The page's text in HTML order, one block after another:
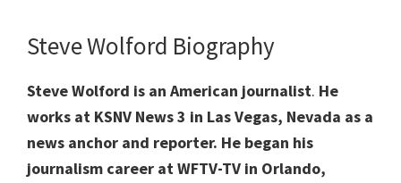
Steve Wolford Biography
Steve Wolford is an American journalist. He
works at KSNV News 3 in Las Vegas, Nevada as a
news anchor and reporter. He began his
journalism career at WFTV-TV in Orlando,